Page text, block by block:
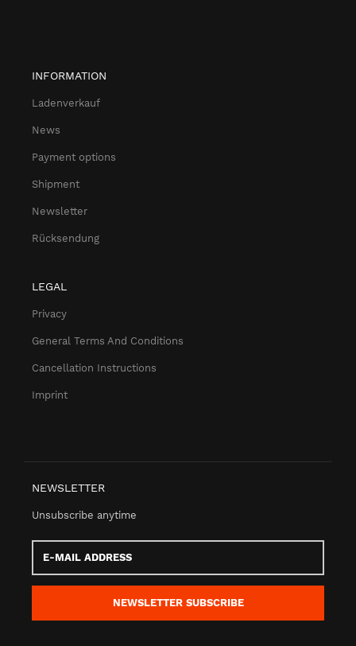
INFORMATION
Ladenverkauf
News
Payment options
Shipment
Newsletter
Rücksendung
LEGAL
Privacy
General Terms And Conditions
Cancellation Instructions
Imprint
NEWSLETTER
Unsubscribe anytime
Mail
address
NEWSLETTER SUBSCRIBE